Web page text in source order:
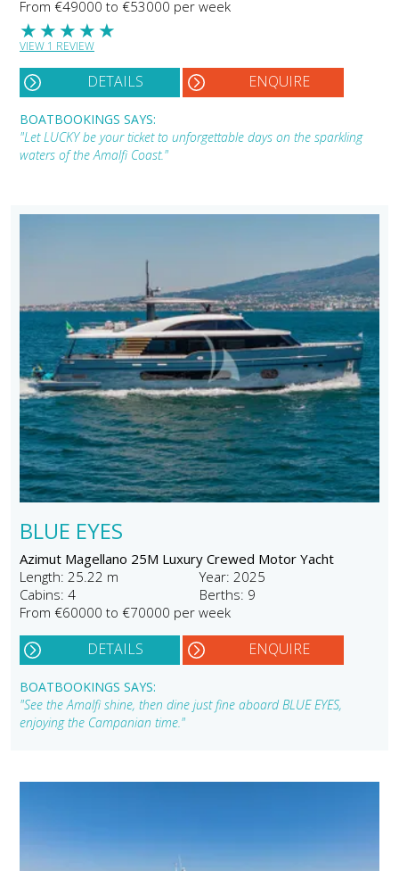
From €49000 to €53000 per week
★
★
★
★
★
VIEW 1 REVIEW
DETAILS ENQUIRE
BOATBOOKINGS SAYS:
"Let LUCKY be your ticket to unforgettable days on the sparkling
waters of the Amalfi Coast."
BLUE EYES
Azimut Magellano 25M Luxury Crewed Motor Yacht
Length: 25.22 m
Year: 2025
Cabins: 4
Berths: 9
From €60000 to €70000 per week
DETAILS ENQUIRE
BOATBOOKINGS SAYS:
"See the Amalfi shine, then dine just fine aboard BLUE EYES,
enjoying the Campanian time."